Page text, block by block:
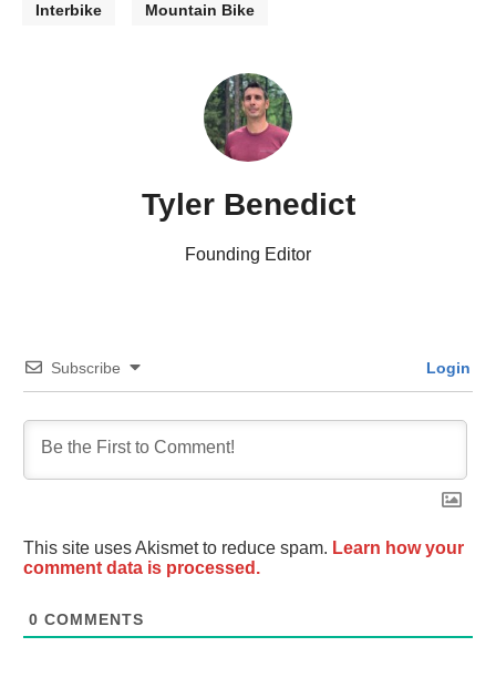
Interbike Mountain Bike
Tyler Benedict
Founding Editor
Subscribe Login
This site uses Akismet to reduce spam. Learn how your
comment data is processed.
0 COMMENTS